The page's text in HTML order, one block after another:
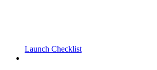
Launch Checklist